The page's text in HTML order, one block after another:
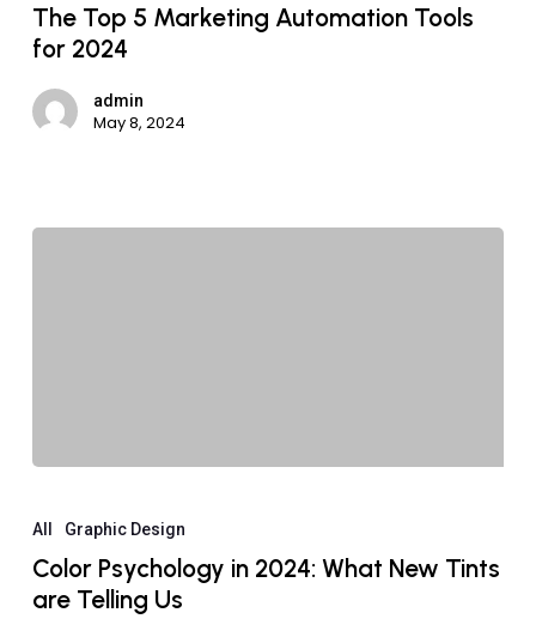
The Top 5 Marketing Automation Tools
for 2024
admin
May 8, 2024
All Graphic Design
Color Psychology in 2024: What New Tints
are Telling Us